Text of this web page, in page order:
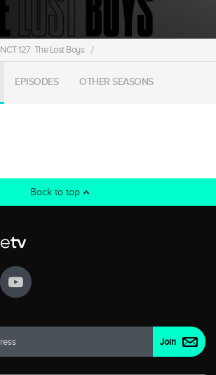
NCT 127: The Lost Boys /
EPISODES OTHER SEASONS
Back to top